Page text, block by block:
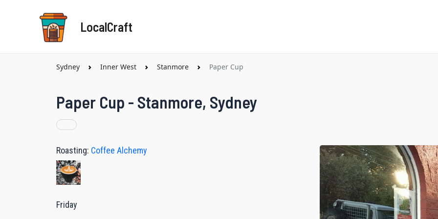
LocalCraft
Sydney Inner West Stanmore Paper Cup
Paper Cup - Stanmore, Sydney
Roasting: Coffee Alchemy
Friday